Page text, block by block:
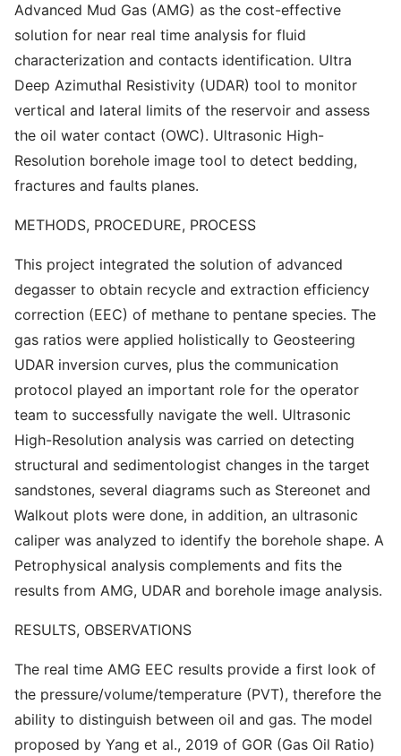
Advanced Mud Gas (AMG) as the cost-effective
solution for near real time analysis for fluid
characterization and contacts identification. Ultra
Deep Azimuthal Resistivity (UDAR) tool to monitor
vertical and lateral limits of the reservoir and assess
the oil water contact (OWC). Ultrasonic High-
Resolution borehole image tool to detect bedding,
fractures and faults planes.
METHODS, PROCEDURE, PROCESS
This project integrated the solution of advanced
degasser to obtain recycle and extraction efficiency
correction (EEC) of methane to pentane species. The
gas ratios were applied holistically to Geosteering
UDAR inversion curves, plus the communication
protocol played an important role for the operator
team to successfully navigate the well. Ultrasonic
High-Resolution analysis was carried on detecting
structural and sedimentologist changes in the target
sandstones, several diagrams such as Stereonet and
Walkout plots were done, in addition, an ultrasonic
caliper was analyzed to identify the borehole shape. A
Petrophysical analysis complements and fits the
results from AMG, UDAR and borehole image analysis.
RESULTS, OBSERVATIONS
The real time AMG EEC results provide a first look of
the pressure/volume/temperature (PVT), therefore the
ability to distinguish between oil and gas. The model
proposed by Yang et al., 2019 of GOR (Gas Oil Ratio)